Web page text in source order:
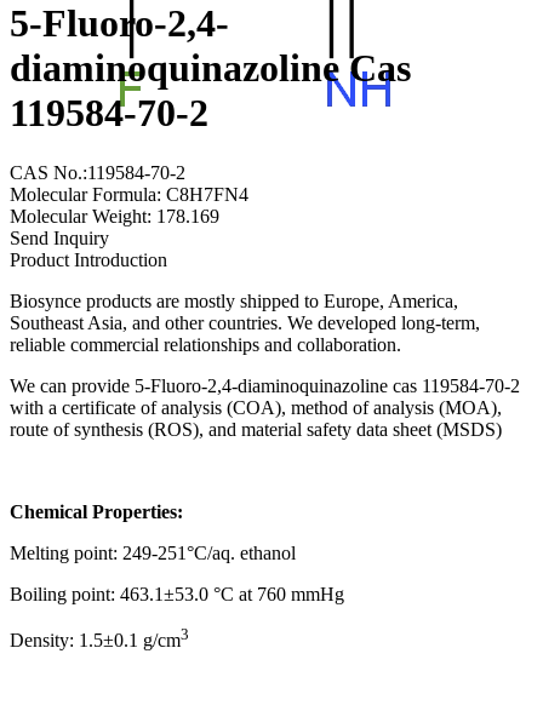
5-Fluoro-2,4-
diaminoquinazoline Cas
119584-70-2
CAS No.:119584-70-2
Molecular Formula: C8H7FN4
Molecular Weight: 178.169
Send Inquiry
Product Introduction
Biosynce products are mostly shipped to Europe, America,
Southeast Asia, and other countries. We developed long-term,
reliable commercial relationships and collaboration.
We can provide 5-Fluoro-2,4-diaminoquinazoline cas 119584-70-2
with a certificate of analysis (COA), method of analysis (MOA),
route of synthesis (ROS), and material safety data sheet (MSDS)
Chemical Properties:
Melting point: 249-251°C/aq. ethanol
Boiling point: 463.1±53.0 °C at 760 mmHg
Density: 1.5±0.1 g/cm3